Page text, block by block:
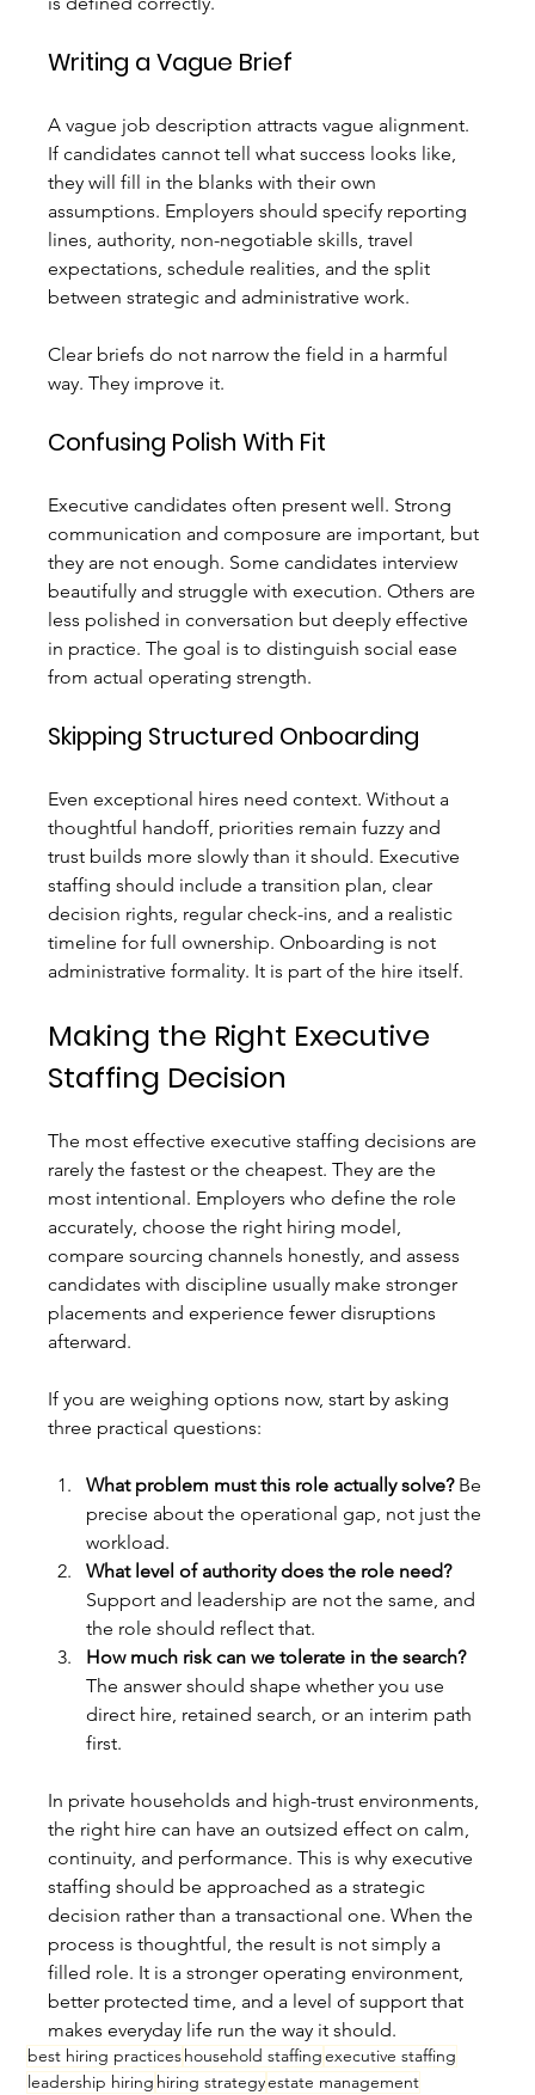
Writing a Vague Brief
A vague job description attracts vague alignment.
If candidates cannot tell what success looks like,
they will fill in the blanks with their own
assumptions. Employers should specify reporting
lines, authority, non-negotiable skills, travel
expectations, schedule realities, and the split
between strategic and administrative work.
Clear briefs do not narrow the field in a harmful
way. They improve it.
Confusing Polish With Fit
Executive candidates often present well. Strong
communication and composure are important, but
they are not enough. Some candidates interview
beautifully and struggle with execution. Others are
less polished in conversation but deeply effective
in practice. The goal is to distinguish social ease
from actual operating strength.
Skipping Structured Onboarding
Even exceptional hires need context. Without a
thoughtful handoff, priorities remain fuzzy and
trust builds more slowly than it should. Executive
staffing should include a transition plan, clear
decision rights, regular check-ins, and a realistic
timeline for full ownership. Onboarding is not
administrative formality. It is part of the hire itself.
Making the Right Executive
Staffing Decision
The most effective executive staffing decisions are
rarely the fastest or the cheapest. They are the
most intentional. Employers who define the role
accurately, choose the right hiring model,
compare sourcing channels honestly, and assess
candidates with discipline usually make stronger
placements and experience fewer disruptions
afterward.
If you are weighing options now, start by asking
three practical questions:
What problem must this role actually solve? Be
precise about the operational gap, not just the
workload.
What level of authority does the role need?
Support and leadership are not the same, and
the role should reflect that.
How much risk can we tolerate in the search?
The answer should shape whether you use
direct hire, retained search, or an interim path
first.
In private households and high-trust environments,
the right hire can have an outsized effect on calm,
continuity, and performance. This is why executive
staffing should be approached as a strategic
decision rather than a transactional one. When the
process is thoughtful, the result is not simply a
filled role. It is a stronger operating environment,
better protected time, and a level of support that
makes everyday life run the way it should.
best hiring practices household staffingexecutive staffing
leadership hiring hiring strategyestate management